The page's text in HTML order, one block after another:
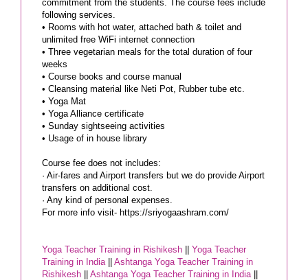
commitment from the students. The course fees include
following services.
• Rooms with hot water, attached bath & toilet and
unlimited free WiFi internet connection
• Three vegetarian meals for the total duration of four
weeks
• Course books and course manual
• Cleansing material like Neti Pot, Rubber tube etc.
• Yoga Mat
• Yoga Alliance certificate
• Sunday sightseeing activities
• Usage of in house library
Course fee does not includes:
· Air-fares and Airport transfers but we do provide Airport
transfers on additional cost.
· Any kind of personal expenses.
For more info visit- https://sriyogaashram.com/
Yoga Teacher Training in Rishikesh || Yoga Teacher
Training in India || Ashtanga Yoga Teacher Training in
Rishikesh || Ashtanga Yoga Teacher Training in India ||